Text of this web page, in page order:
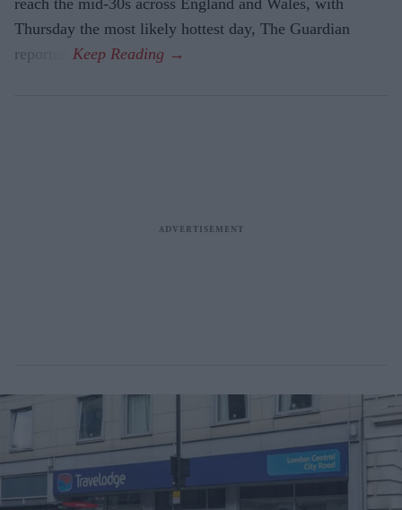
reach the mid-30s across England and Wales, with
Thursday the most likely hottest day, The Guardian
reported.